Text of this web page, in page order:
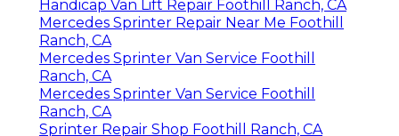
Handicap Van Lift Repair Foothill Ranch, CA
Mercedes Sprinter Repair Near Me Foothill
Ranch, CA
Mercedes Sprinter Van Service Foothill
Ranch, CA
Mercedes Sprinter Van Service Foothill
Ranch, CA
Sprinter Repair Shop Foothill Ranch, CA